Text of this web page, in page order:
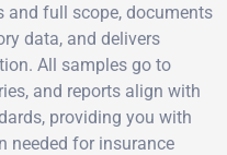
and full scope, documents
data, and delivers
All samples go to
and reports align with
providing you with
needed for insurance